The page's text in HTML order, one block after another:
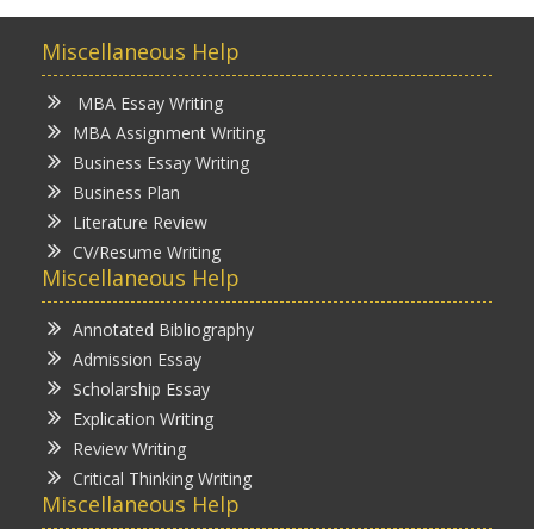
Miscellaneous Help
MBA Essay Writing
MBA Assignment Writing
Business Essay Writing
Business Plan
Literature Review
CV/Resume Writing
Miscellaneous Help
Annotated Bibliography
Admission Essay
Scholarship Essay
Explication Writing
Review Writing
Critical Thinking Writing
Miscellaneous Help